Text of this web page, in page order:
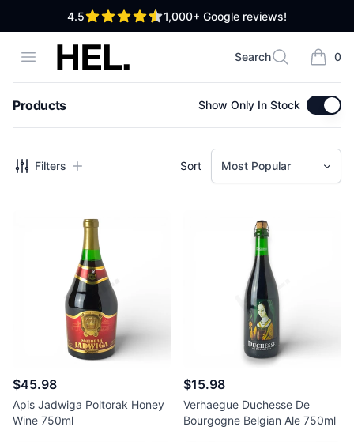
4.5out of 5 stars 1,000+ Google reviews!
Open menuHigh End Liquor
Search
Search 0
items
Products Show Only In Stock
Filters Sort
$45.98
Apis Jadwiga Poltorak Honey
Wine 750ml
$15.98
Verhaegue Duchesse De
Bourgogne Belgian Ale 750ml